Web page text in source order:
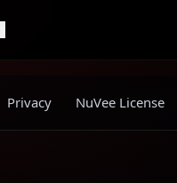
Privacy NuVee License